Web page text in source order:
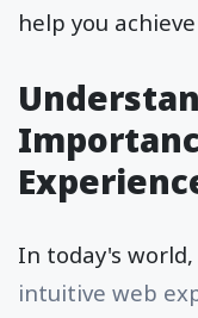
help you
In today's
intuitive web